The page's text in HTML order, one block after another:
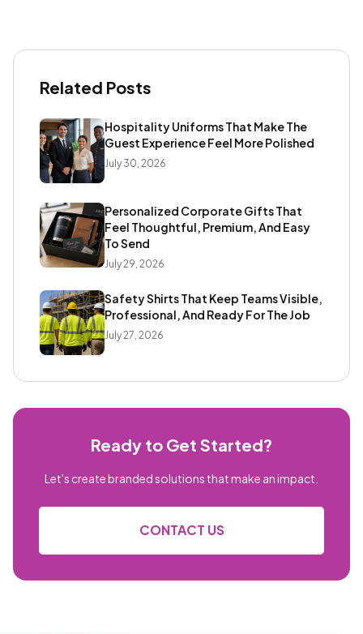
Related Posts
Hospitality Uniforms That Make The
Guest Experience Feel More Polished
July 30, 2026
Personalized Corporate Gifts That
Feel Thoughtful, Premium, And Easy
To Send
July 29, 2026
Safety Shirts That Keep Teams Visible,
Professional, And Ready For The Job
July 27, 2026
Ready to Get Started?
Let's create branded solutions that make an impact.
CONTACT US